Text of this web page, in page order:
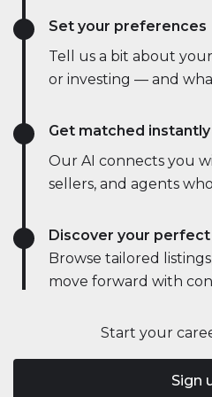
Start your
Sign
Set your preferences
Tell us a bit about
or investing — and
Get matched instantly
Our AI connects you
sellers, and agents
Discover your
Browse tailored
move forward with